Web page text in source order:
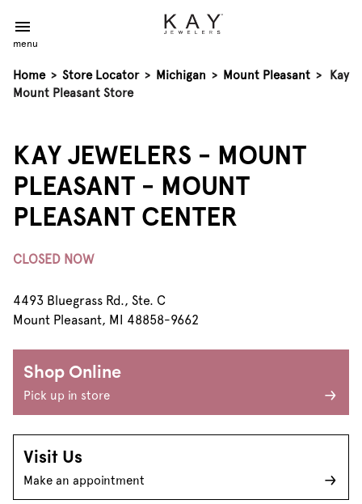
menu
Home > Store Locator > Michigan > Mount Pleasant >
Kay
Mount Pleasant Store
KAY JEWELERS - MOUNT
PLEASANT - MOUNT
PLEASANT CENTER
CLOSED NOW
4493 Bluegrass Rd., Ste. C
Mount Pleasant, MI 48858-9662
Shop Online
Pick up in store
Visit Us
Make an appointment